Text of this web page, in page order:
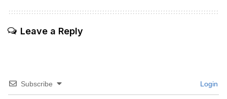
Leave a Reply
Subscribe Login